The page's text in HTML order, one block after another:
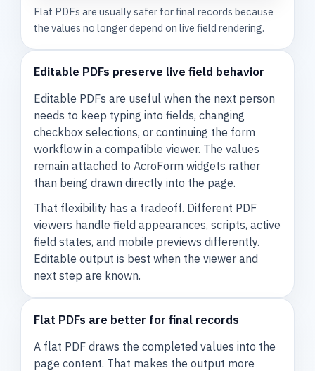
Flat PDFs are usually safer for final records because
the values no longer depend on live field rendering.
Editable PDFs preserve live field behavior
Editable PDFs are useful when the next person
needs to keep typing into fields, changing
checkbox selections, or continuing the form
workflow in a compatible viewer. The values
remain attached to AcroForm widgets rather
than being drawn directly into the page.
That flexibility has a tradeoff. Different PDF
viewers handle field appearances, scripts, active
field states, and mobile previews differently.
Editable output is best when the viewer and
next step are known.
Flat PDFs are better for final records
A flat PDF draws the completed values into the
page content. That makes the output more